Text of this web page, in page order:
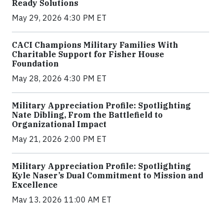
Ready Solutions
May 29, 2026 4:30 PM ET
CACI Champions Military Families With
Charitable Support for Fisher House
Foundation
May 28, 2026 4:30 PM ET
Military Appreciation Profile: Spotlighting
Nate Dibling, From the Battlefield to
Organizational Impact
May 21, 2026 2:00 PM ET
Military Appreciation Profile: Spotlighting
Kyle Naser’s Dual Commitment to Mission and
Excellence
May 13, 2026 11:00 AM ET